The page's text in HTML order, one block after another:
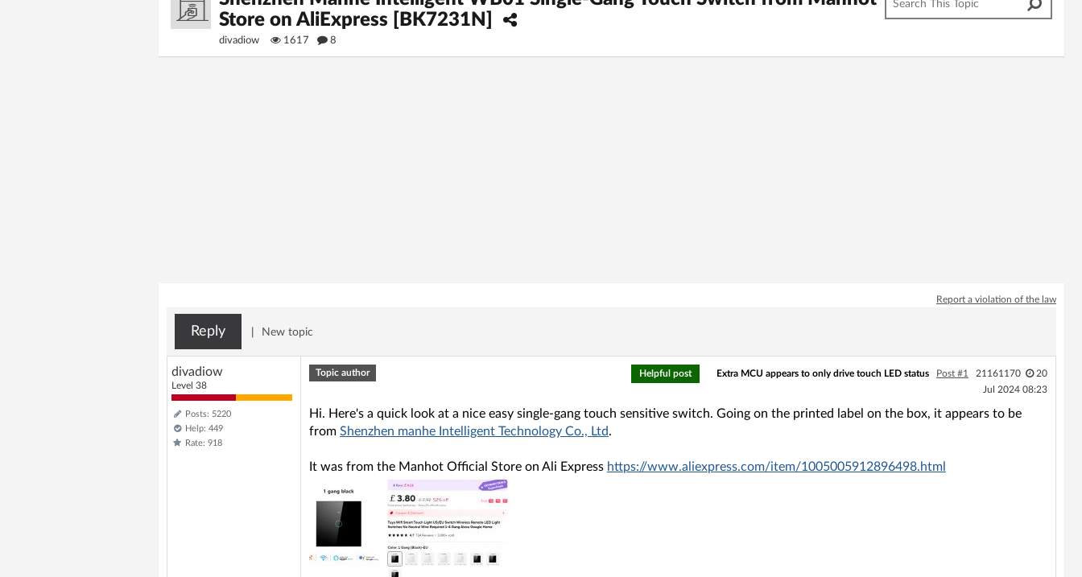
Store on AliExpress [BK7231N]
divadiow 1617 8
Report a violation of the law
Reply New topic
divadiow
Level 38
Posts: 5220
Help: 449
Rate: 918
Topic author Helpful post Extra MCU appears to only drive touch LED status Post #1 21161170
20
Jul 2024 08:23
Hi. Here's a quick look at a nice easy single-gang touch sensitive switch. Going on the printed label on the box, it appears to be
from Shenzhen manhe Intelligent Technology Co., Ltd.
It was from the Manhot Official Store on Ali Express https://www.aliexpress.com/item/1005005912896498.html